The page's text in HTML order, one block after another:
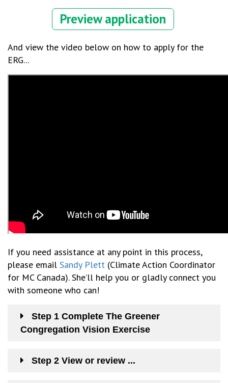
Preview application
And view the video below on how to apply for the
ERG...
If you need assistance at any point in this process,
please email Sandy Plett (Climate Action Coordinator
for MC Canada). She’ll help you or gladly connect you
with someone who can!
Step 1 Complete The Greener
Congregation Vision Exercise
Step 2 View or review ...